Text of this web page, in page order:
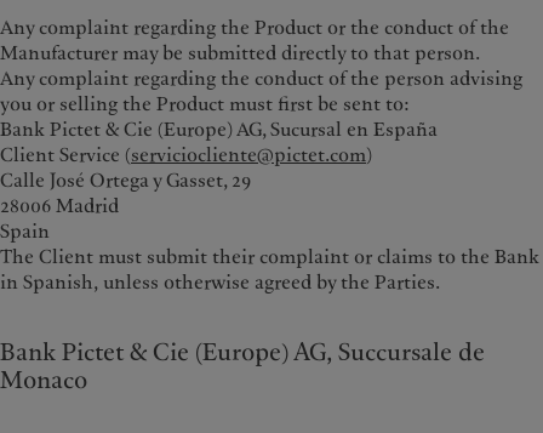
Any complaint regarding the Product or the conduct of the
Manufacturer may be submitted directly to that person.
Any complaint regarding the conduct of the person advising
you or selling the Product must first be sent to:
Bank Pictet & Cie (Europe) AG, Sucursal en España
Client Service (serviciocliente@pictet.com)
Calle José Ortega y Gasset, 29
28006 Madrid
Spain
The Client must submit their complaint or claims to the Bank
in Spanish, unless otherwise agreed by the Parties.
Bank Pictet & Cie (Europe) AG, Succursale de
Monaco